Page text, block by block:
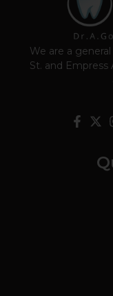
We are a
St. and Empress